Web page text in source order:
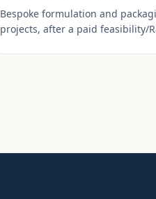
Bespoke formulation and
projects, after a paid feasibility/